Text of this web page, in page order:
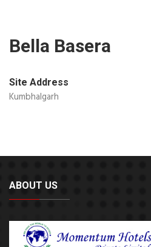
Bella Basera
Site Address
Kumbhalgarh
ABOUT US